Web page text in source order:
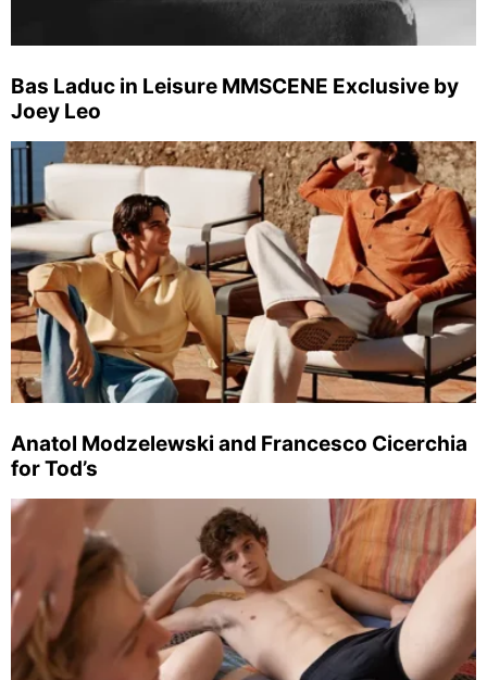
Bas Laduc in Leisure MMSCENE Exclusive by
Joey Leo
Anatol Modzelewski and Francesco Cicerchia
for Tod’s